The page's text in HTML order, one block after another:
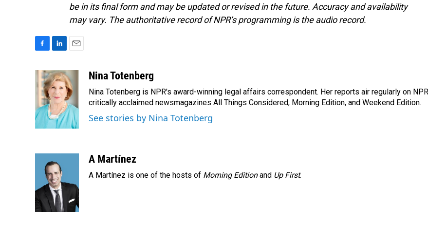
be in its final form and may be updated or revised in the future. Accuracy and availability
may vary. The authoritative record of NPR’s programming is the audio record.
c
e
o
o
k
n
k
e
d
I
n
a
i
l
Nina Totenberg
Nina Totenberg is NPR's award-winning legal affairs correspondent. Her reports air regularly on
critically acclaimed newsmagazines All Things Considered, Morning Edition, and Weekend Edition.
See stories by Nina Totenberg
A Martínez
A Martínez is one of the hosts of Morning Editionand Up First.